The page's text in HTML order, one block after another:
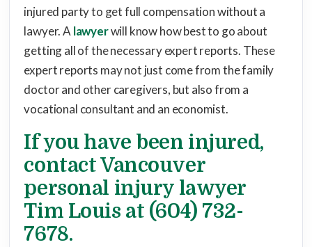
injured party to get full compensation without a
lawyer. A lawyerwill know how best to go about
getting all of the necessary expert reports. These
expert reports may not just come from the family
doctor and other caregivers, but also from a
vocational consultant and an economist.
If you have been injured,
contact Vancouver
personal injury lawyer
Tim Louis at (604) 732-
7678.